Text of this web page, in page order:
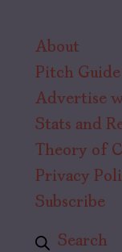
About
Pitch Guide
Advertise
Stats and
Theory of
Privacy
Subscribe
Search